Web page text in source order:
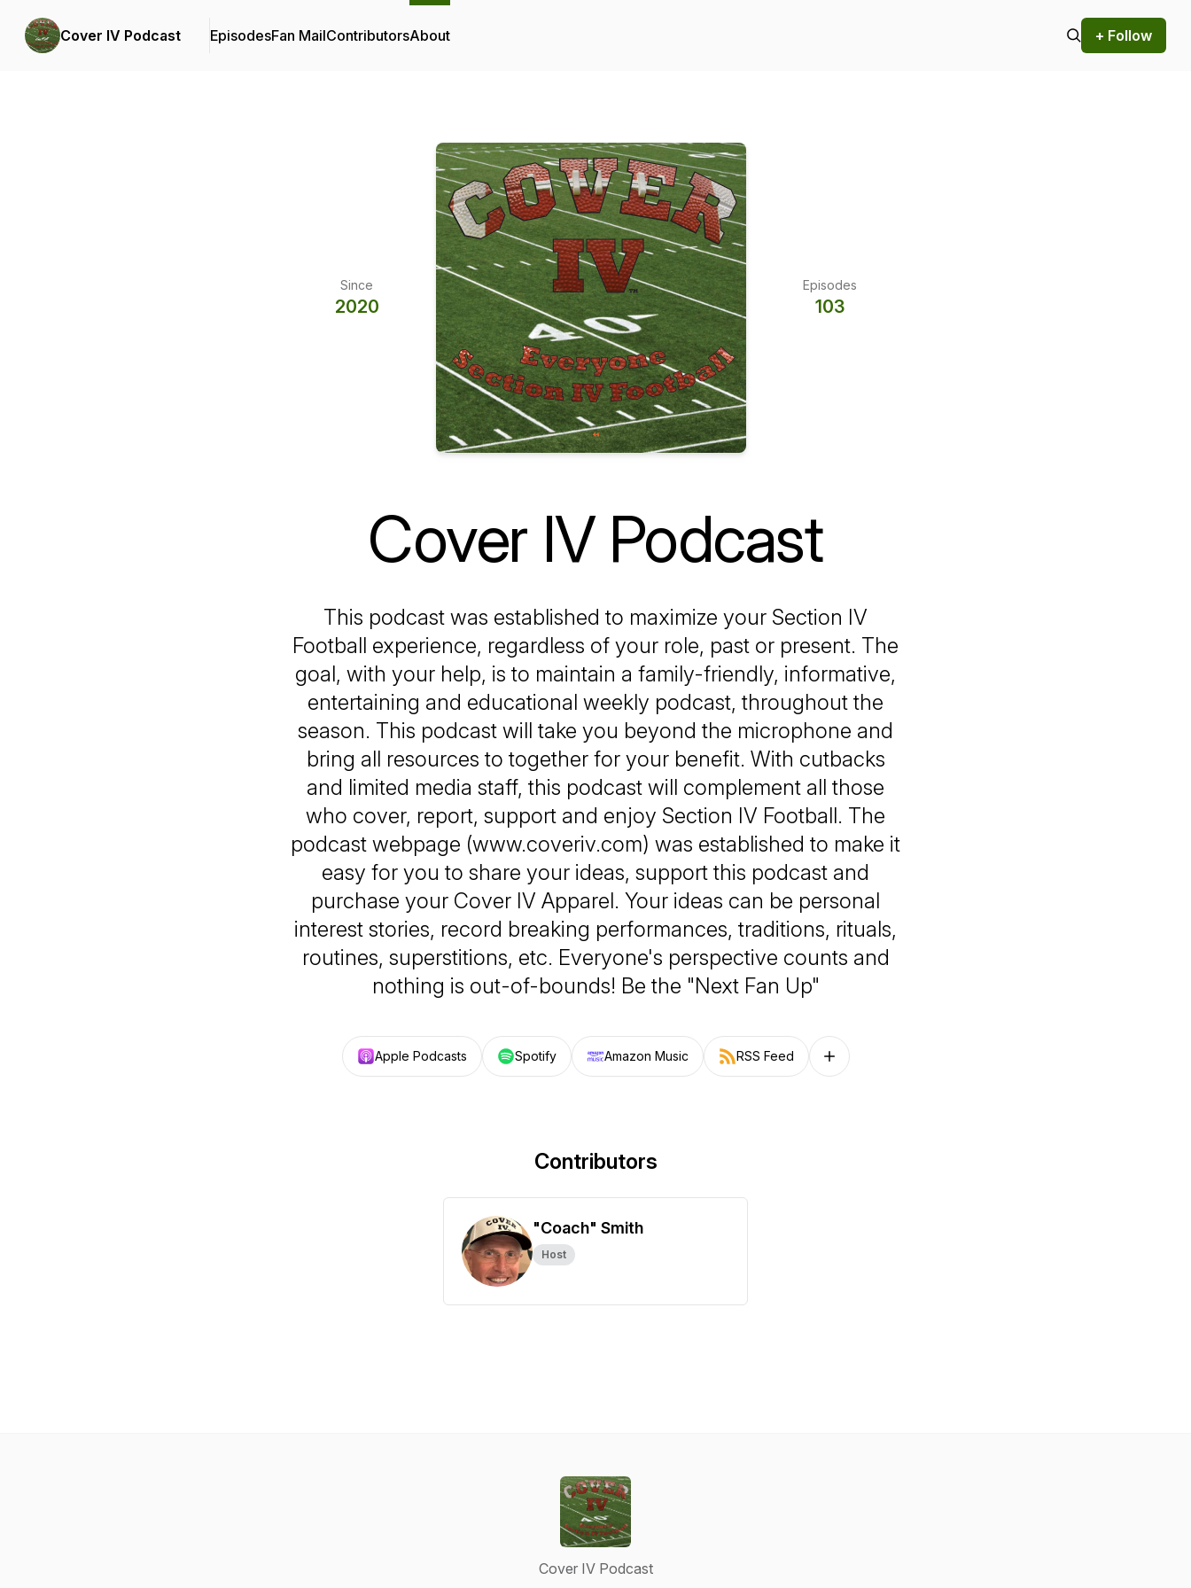
Cover IV Podcast EpisodesFan MailContributorsAbout + Follow
Since
2020
Episodes
103
Cover IV Podcast
This podcast was established to maximize your Section IV
Football experience, regardless of your role, past or present. The
goal, with your help, is to maintain a family-friendly, informative,
entertaining and educational weekly podcast, throughout the
season. This podcast will take you beyond the microphone and
bring all resources to together for your benefit. With cutbacks
and limited media staff, this podcast will complement all those
who cover, report, support and enjoy Section IV Football. The
podcast webpage (www.coveriv.com) was established to make it
easy for you to share your ideas, support this podcast and
purchase your Cover IV Apparel. Your ideas can be personal
interest stories, record breaking performances, traditions, rituals,
routines, superstitions, etc. Everyone's perspective counts and
nothing is out-of-bounds! Be the "Next Fan Up"
Apple Podcasts Spotify Amazon Music RSS Feed Follow on other platforms
Contributors
"Coach" Smith
Host
Cover IV Podcast